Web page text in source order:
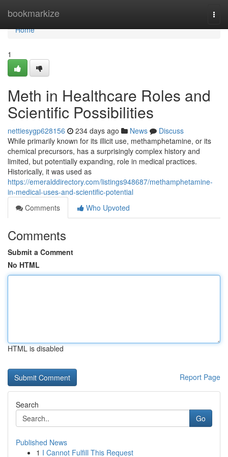
bookmarkize
Home
Home
1
Meth in Healthcare Roles and
Scientific Possibilities
nettiesygp628156 234 days ago News
Discuss
While primarily known for its illicit use, methamphetamine, or its
chemical precursors, has a surprisingly complex history and
limited, but potentially expanding, role in medical practices.
Historically, it was used as
https://emeralddirectory.com/listings948687/methamphetamine-
in-medical-uses-and-scientific-potential
Comments
Who Upvoted
Comments
Submit a Comment
No HTML
HTML is disabled
Report Page
Search
Go
Published News
1 I Cannot Fulfill This Request